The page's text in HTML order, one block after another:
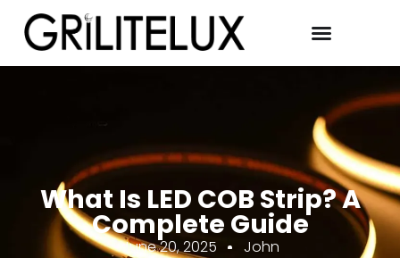
What Is LED COB Strip? A
Complete Guide
June 20, 2025 John